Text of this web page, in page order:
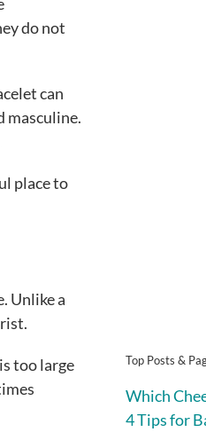
do not
can
masculine.
place to
Unlike a
too large
Top Posts &
Which
4 Tips for